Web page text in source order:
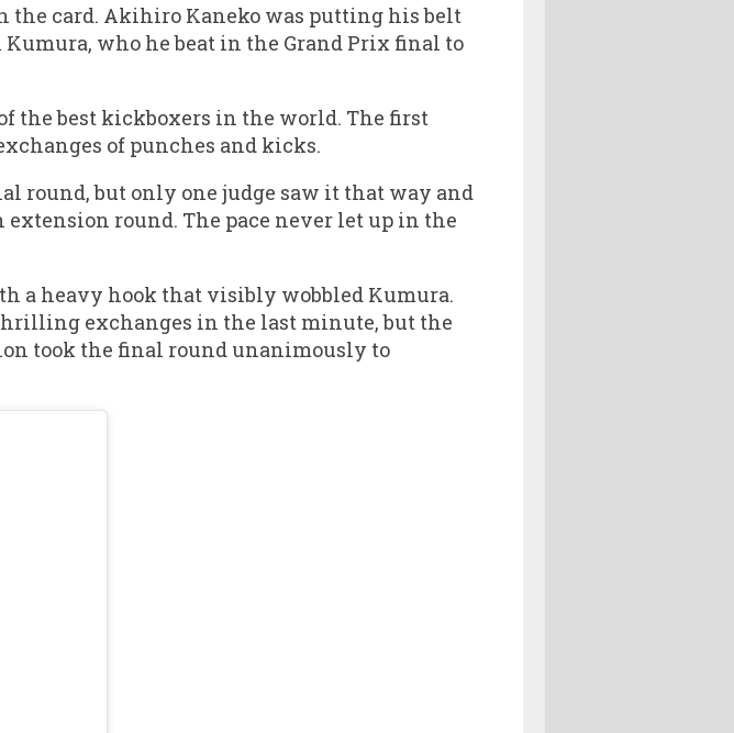
the card. Akihiro Kaneko was putting his belt
who he beat in the Grand Prix final to
the best kickboxers in the world. The first
of punches and kicks.
round, but only one judge saw it that way and
round. The pace never let up in the
a heavy hook that visibly wobbled Kumura.
exchanges in the last minute, but the
took the final round unanimously to